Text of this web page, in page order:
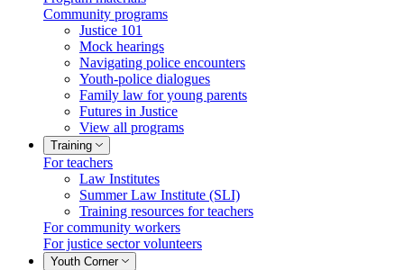
Community programs
Justice 101
Mock hearings
Navigating police encounters
Youth-police dialogues
Family law for young parents
Futures in Justice
View all programs
Training
For teachers
Law Institutes
Summer Law Institute (SLI)
Training resources for teachers
For community workers
For justice sector volunteers
Youth Corner